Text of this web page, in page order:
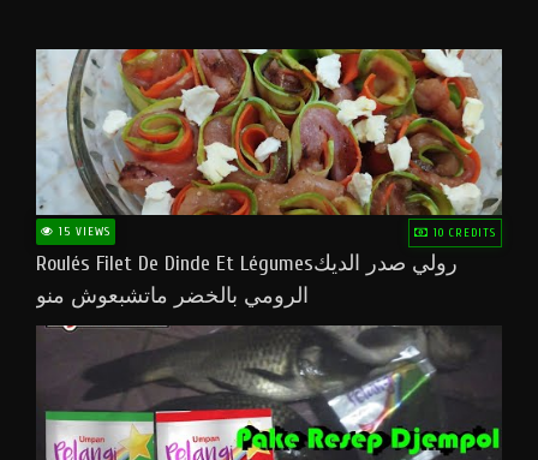
15 VIEWS 10 CREDITS
Roulés Filet De Dinde Et Légumesرولي صدر الديك
الرومي بالخضر ماتشبعوش منو